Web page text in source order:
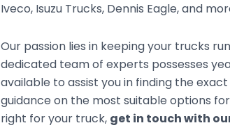
Iveco, Isuzu Trucks, Dennis Eagle, and
Our passion lies in keeping your trucks
dedicated team of experts possesses
available to assist you in finding the
guidance on the most suitable options
right for your truck, get in touch with